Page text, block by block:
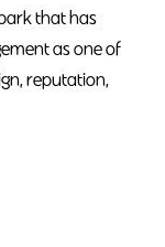
that has
as one of
reputation,